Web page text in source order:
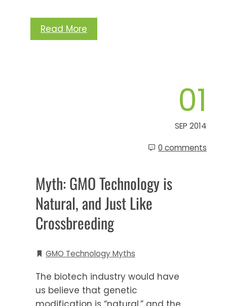
Read More
01
SEP 2014
0 comments
Myth: GMO Technology is
Natural, and Just Like
Crossbreeding
GMO Technology Myths
The biotech industry would have
us believe that genetic